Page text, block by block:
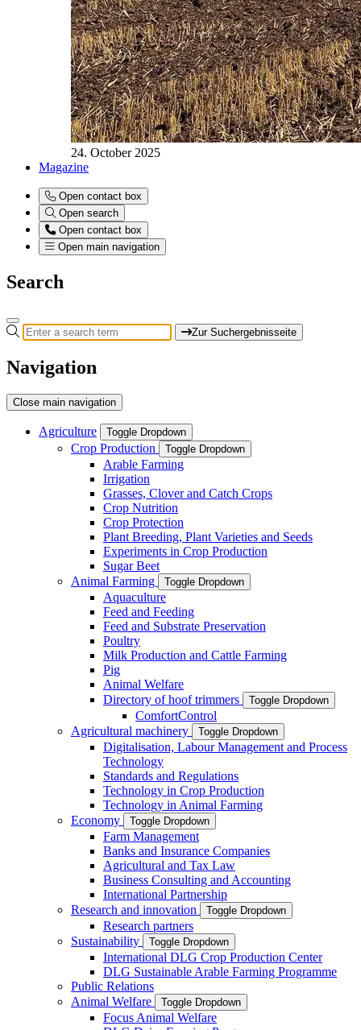
24. October 2025
Magazine
Open contact box
Open search
Open contact box
Open main navigation
Search
Zur Suchergebnisseite
Navigation
Close main navigation
Agriculture Toggle Dropdown
Crop Production Toggle Dropdown
Arable Farming
Irrigation
Grasses, Clover and Catch Crops
Crop Nutrition
Crop Protection
Plant Breeding, Plant Varieties and Seeds
Experiments in Crop Production
Sugar Beet
Animal Farming
Toggle Dropdown
Aquaculture
Feed and Feeding
Feed and Substrate Preservation
Poultry
Milk Production and Cattle Farming
Pig
Animal Welfare
Directory of hoof trimmers
Toggle Dropdown
ComfortControl
Agricultural machinery
Toggle Dropdown
Digitalisation, Labour Management and Process
Technology
Standards and Regulations
Technology in Crop Production
Technology in Animal Farming
Economy
Toggle Dropdown
Farm Management
Banks and Insurance Companies
Agricultural and Tax Law
Business Consulting and Accounting
International Partnership
Research and innovation
Toggle Dropdown
Research partners
Sustainability
Toggle Dropdown
International DLG Crop Production Center
DLG Sustainable Arable Farming Programme
Public Relations
Animal Welfare
Toggle Dropdown
Focus Animal Welfare